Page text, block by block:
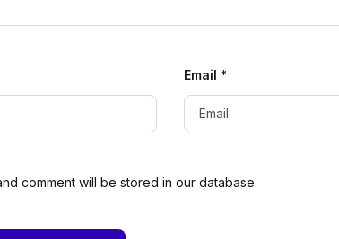
comment will be stored in our database.
Email *